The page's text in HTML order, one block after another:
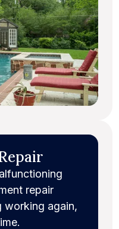
repair
working again,